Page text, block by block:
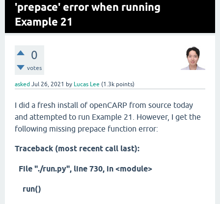
'prepace' error when running
Example 21
0
votes
asked Jul 26, 2021 by Lucas Lee (1.3k points)
I did a fresh install of openCARP from source today
and attempted to run Example 21. However, I get the
following missing prepace function error:
Traceback (most recent call last):
File "./run.py", line 730, in <module>
run()